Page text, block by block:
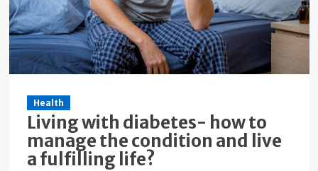
Health
Living with diabetes- how to
manage the condition and live
a fulfilling life?